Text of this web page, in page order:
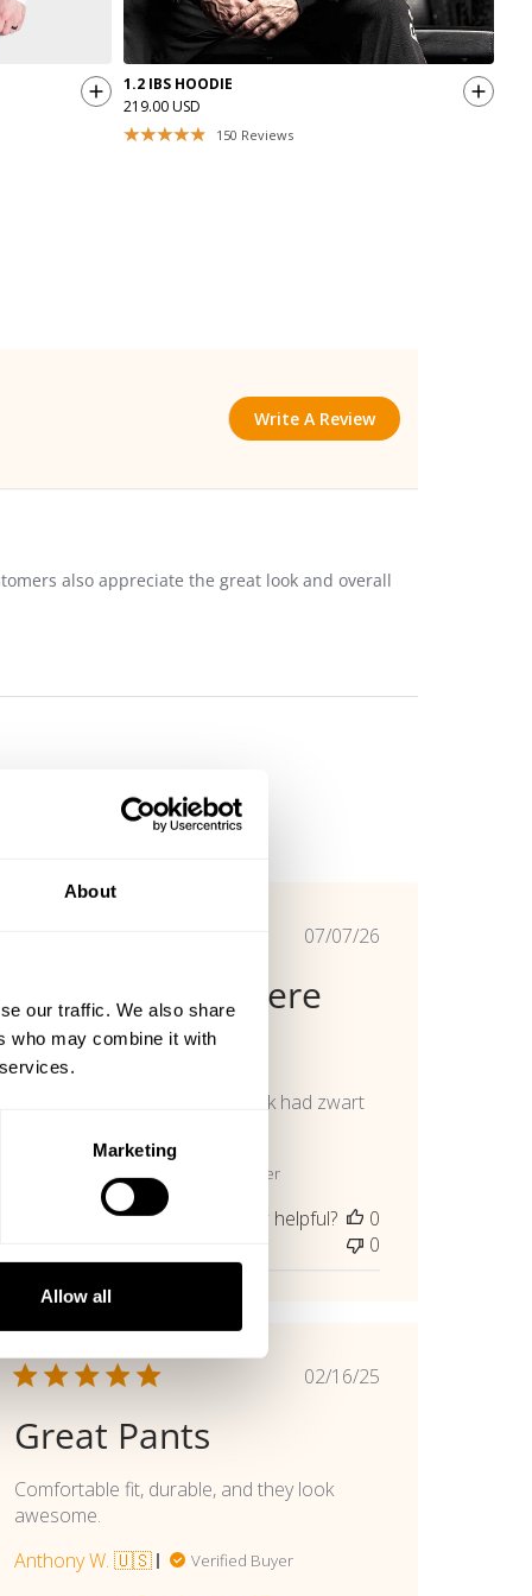
About
our traffic. We also share
who may combine it with
Marketing
Allow all
1.2 IBS HOODIE
219.00 USD
150 Reviews
Write A Review
also appreciate the great look and overall
Published
07/07/26
Functionele stoere
broek
Mooie en lekker zittende broek had zwart
Marcel H. 🇳🇱
Verified Buyer
Was this review helpful?
0
0
Published
02/16/25
Great Pants
Comfortable fit, durable, and they look
awesome.
Anthony W. 🇺🇸
Verified Buyer